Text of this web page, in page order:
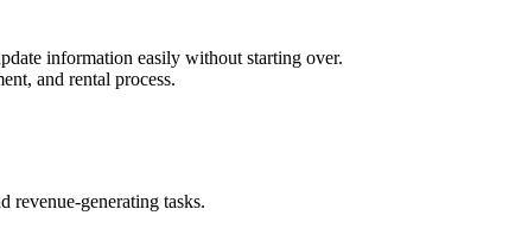
information easily without starting over.
and rental process.
revenue-generating tasks.